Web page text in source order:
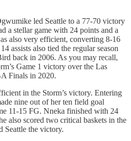
led Seattle to a 77-70 victory
a stellar game with 24 points and a
also very efficient, converting 8-16
assists also tied the regular season
back in 2006. As you may recall,
Game 1 victory over the Las
Finals in 2020.
in the Storm’s victory. Entering
nine out of her ten field goal
11-15 FG. Nneka finished with 24
also scored two critical baskets in the
Seattle the victory.